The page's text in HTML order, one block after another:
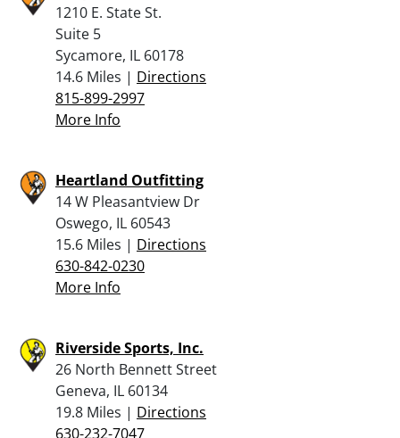
1210 E. State St.
Suite 5
Sycamore, IL 60178
14.6 Miles | Directions
815-899-2997
More Info
Heartland Outfitting
14 W Pleasantview Dr
Oswego, IL 60543
15.6 Miles | Directions
630-842-0230
More Info
Riverside Sports, Inc.
26 North Bennett Street
Geneva, IL 60134
19.8 Miles | Directions
630-232-7047